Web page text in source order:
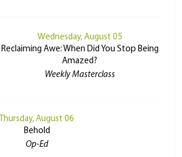
Wednesday, August 05
Reclaiming Awe: When Did You Stop Being
Amazed?
Weekly Masterclass
Thursday, August 06
Behold
Op-Ed